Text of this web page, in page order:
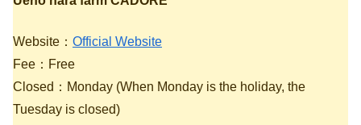
Website： Official Website
Fee：Free
Closed：Monday (When Monday is the holiday, the
Tuesday is closed)